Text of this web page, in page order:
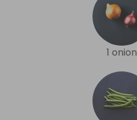
1 onion